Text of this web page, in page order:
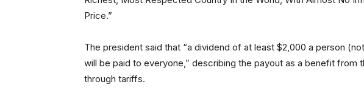
Price.”
The president said that “a dividend of at least $2,000 a person
will be paid to everyone,” describing the payout as a benefit from
through tariffs.